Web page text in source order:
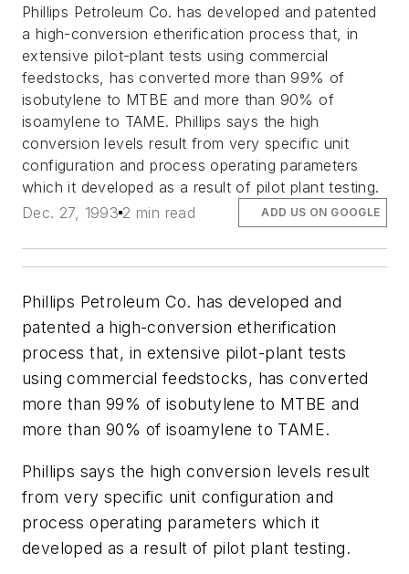
Phillips Petroleum Co. has developed and patented
a high-conversion etherification process that, in
extensive pilot-plant tests using commercial
feedstocks, has converted more than 99% of
isobutylene to MTBE and more than 90% of
isoamylene to TAME. Phillips says the high
conversion levels result from very specific unit
configuration and process operating parameters
which it developed as a result of pilot plant testing.
Dec. 27, 1993 2 min read ADD US ON GOOGLE
Phillips Petroleum Co. has developed and
patented a high-conversion etherification
process that, in extensive pilot-plant tests
using commercial feedstocks, has converted
more than 99% of isobutylene to MTBE and
more than 90% of isoamylene to TAME.
Phillips says the high conversion levels result
from very specific unit configuration and
process operating parameters which it
developed as a result of pilot plant testing.